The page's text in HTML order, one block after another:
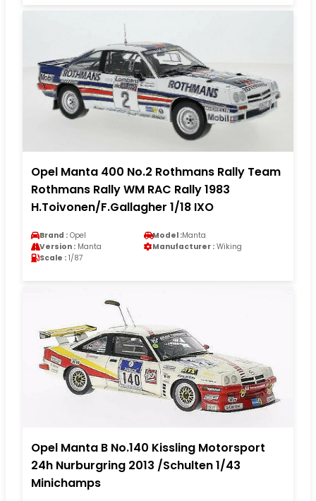
Opel Manta 400 No.2 Rothmans Rally Team
Rothmans Rally WM RAC Rally 1983
H.Toivonen/F.Gallagher 1/18 IXO
Brand : Opel Model :Manta
Version : Manta Manufacturer : Wiking
Scale : 1/87
Opel Manta B No.140 Kissling Motorsport
24h Nurburgring 2013 /Schulten 1/43
Minichamps